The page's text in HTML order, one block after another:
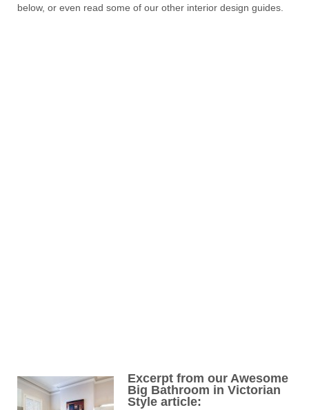
below, or even read some of our other interior design guides.
Excerpt from our Awesome
Big Bathroom in Victorian
Style article: